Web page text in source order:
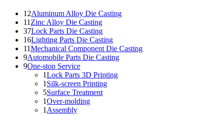
12Aluminum Alloy Die Casting
11 Zinc Alloy Die Casting
37Lock Parts Die Casting
16Lighting Parts Die Casting
11Mechanical Component Die Casting
9Automobile Parts Die Casting
9One-stop Service
1Lock Parts 3D Printing
1 Silk-screen Printing
5Surface Treatment
1Over-molding
1 Assembly